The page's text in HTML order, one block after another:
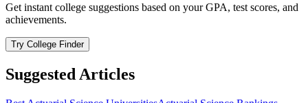
Get instant college suggestions based on your GPA, test scores, and
achievements.
Try College Finder
Suggested Articles